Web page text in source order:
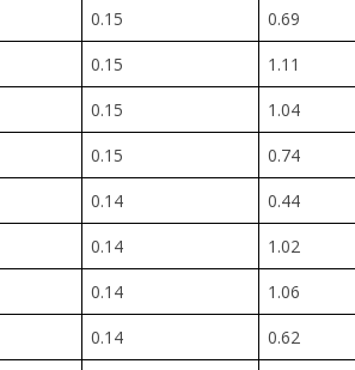
0.15
0.69
0.15
1.11
0.15
1.04
0.15
0.74
0.14
0.44
0.14
1.02
0.14
1.06
0.14
0.62